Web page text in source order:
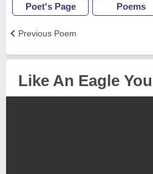
Poet's Page Poems
Previous Poem
Like An Eagle